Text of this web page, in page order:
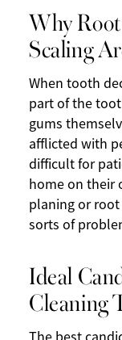
Why
Scaling
When tooth
part of the
gums
afflicted with
difficult for
home on their
planing or
sorts of
Ideal
Cleaning